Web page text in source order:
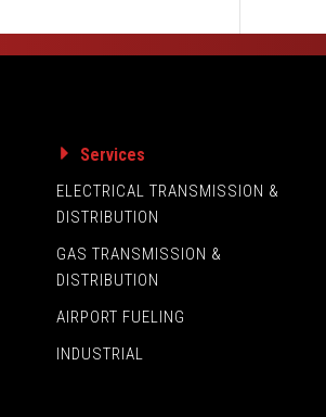
Services
ELECTRICAL TRANSMISSION &
DISTRIBUTION
GAS TRANSMISSION &
DISTRIBUTION
AIRPORT FUELING
INDUSTRIAL